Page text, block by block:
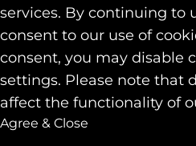
services. By continuing to
consent to our use of
consent, you may disable
settings. Please note that
affect the functionality of
Agree & Close
INSTAGRAM
FACEBOOK
© 2026 Identity Marketing & Public
Privacy & Cookie Policies